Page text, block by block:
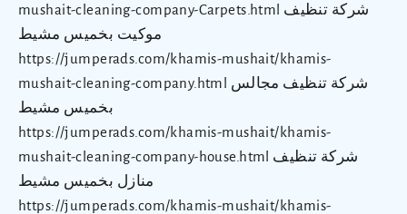
mushait-cleaning-company-Carpets.html شركة تنظيف
موكيت بخميس مشيط
https://jumperads.com/khamis-mushait/khamis-
mushait-cleaning-company.html شركة تنظيف مجالس
بخميس مشيط
https://jumperads.com/khamis-mushait/khamis-
mushait-cleaning-company-house.html شركة تنظيف
منازل بخميس مشيط
https://jumperads.com/khamis-mushait/khamis-